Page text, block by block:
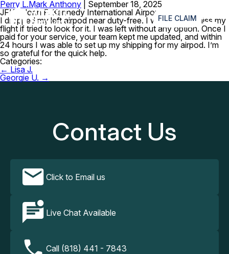
FILE CLAIM ≡
Perry L.Mark Anthony
September 18, 2025
JFK – John F. Kennedy International Airport
I dropped my left airpod near duty-free. I was sure I’d miss my
flight if tried to look for it. I was left without any option. Once I
paid for your service, your team kept me updated, and within
24 hours I was able to set up my shipping for my airpod. I’m
so grateful for the quick help.
Categories:
Post
navigation
← Lisa J.
Georgie U. →
Contact Us
Click to Email us
Live Chat Available
Call (818) 441 - 7843